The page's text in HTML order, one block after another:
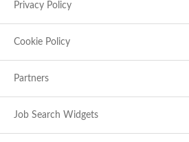
Privacy Policy
Cookie Policy
Partners
Job Search Widgets